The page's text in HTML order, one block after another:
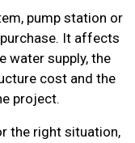
pump station or
It affects
water supply, the
cost and the
project.
the right situation,